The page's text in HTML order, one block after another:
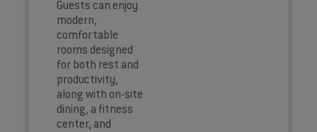
Guests can enjoy
modern,
comfortable
rooms designed
for both rest and
productivity,
along with on-site
dining, a fitness
center, and